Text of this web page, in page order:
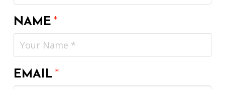
NAME*
EMAIL*